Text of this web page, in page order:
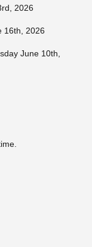
2026
16th, 2026
June 10th,